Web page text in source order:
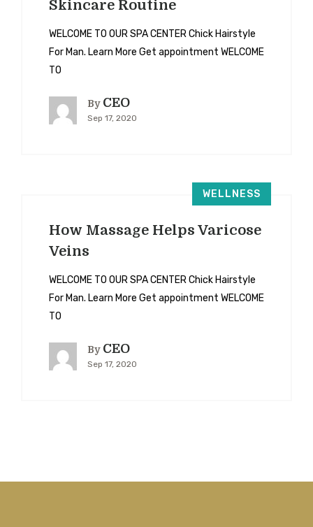
Skincare Routine
WELCOME TO OUR SPA CENTER Chick Hairstyle
For Man. Learn More Get appointment WELCOME
TO
By CEO
Sep 17, 2020
WELLNESS
How Massage Helps Varicose
Veins
WELCOME TO OUR SPA CENTER Chick Hairstyle
For Man. Learn More Get appointment WELCOME
TO
By CEO
Sep 17, 2020